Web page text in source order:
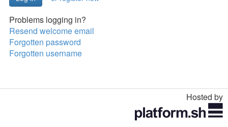
Problems logging in?
Resend welcome email
Forgotten password
Forgotten username
Hosted by